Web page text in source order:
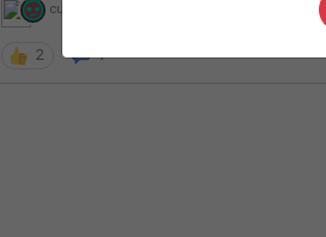
curious_kid
2 7